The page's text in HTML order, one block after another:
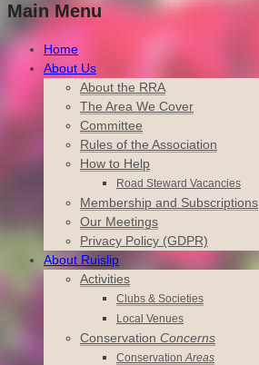
Main Menu
Home
About Us
About the RRA
The Area We Cover
Committee
Rules of the Association
How to Help
Road Steward Vacancies
Membership and Subscriptions
Our Meetings
Privacy Policy (GDPR)
About Ruislip
Activities
Clubs & Societies
Local Venues
Conservation Concerns
ConservationAreas